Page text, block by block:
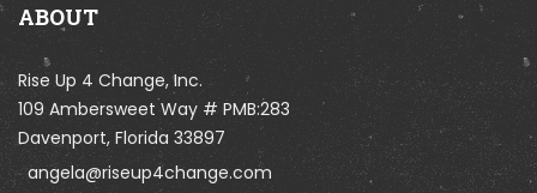
ABOUT
Rise Up 4 Change, Inc.
109 Ambersweet Way # PMB:283
Davenport, Florida 33897
angela@riseup4change.com